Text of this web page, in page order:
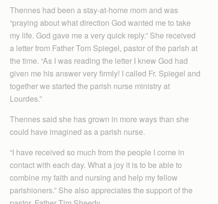
Thennes had been a stay-at-home mom and was
“praying about what direction God wanted me to take
my life. God gave me a very quick reply.” She received
a letter from Father Tom Spiegel, pastor of the parish at
the time. “As I was reading the letter I knew God had
given me his answer very firmly! I called Fr. Spiegel and
together we started the parish nurse ministry at
Lourdes.”
Thennes said she has grown in more ways than she
could have imagined as a parish nurse.
“I have received so much from the people I come in
contact with each day. What a joy it is to be able to
combine my faith and nursing and help my fellow
parishioners.” She also appreciates the support of the